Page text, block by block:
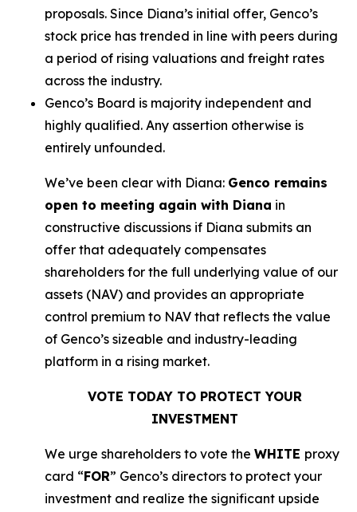
proposals. Since Diana’s initial offer, Genco’s
stock price has trended in line with peers during
a period of rising valuations and freight rates
across the industry.
Genco’s Board is majority independent and
highly qualified. Any assertion otherwise is
entirely unfounded.
We’ve been clear with Diana: Genco remains
open to meeting again with Diana in
constructive discussions if Diana submits an
offer that adequately compensates
shareholders for the full underlying value of our
assets (NAV) and provides an appropriate
control premium to NAV that reflects the value
of Genco’s sizeable and industry-leading
platform in a rising market.
VOTE TODAY TO PROTECT YOUR
INVESTMENT
We urge shareholders to vote the WHITE proxy
card “FOR” Genco’s directors to protect your
investment and realize the significant upside